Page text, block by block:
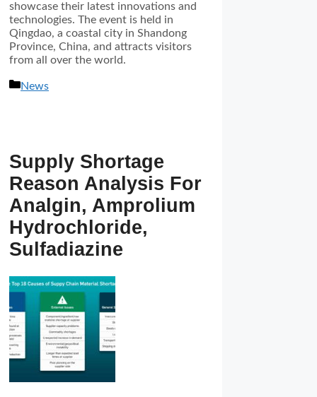
showcase their latest innovations and
technologies. The event is held in
Qingdao, a coastal city in Shandong
Province, China, and attracts visitors
from all over the world.
分
News
Supply Shortage
Reason Analysis For
Analgin, Amprolium
Hydrochloride,
Sulfadiazine